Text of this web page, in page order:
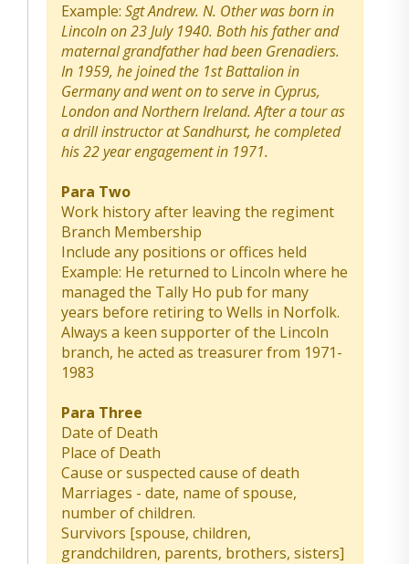
Example: Sgt Andrew. N. Other was born in
Lincoln on 23 July 1940. Both his father and
maternal grandfather had been Grenadiers.
In 1959, he joined the 1st Battalion in
Germany and went on to serve in Cyprus,
London and Northern Ireland. After a tour as
a drill instructor at Sandhurst, he completed
his 22 year engagement in 1971.
Para Two
Work history after leaving the regiment
Branch Membership
Include any positions or offices held
Example: He returned to Lincoln where he
managed the Tally Ho pub for many
years before retiring to Wells in Norfolk.
Always a keen supporter of the Lincoln
branch, he acted as treasurer from 1971-
1983
Para Three
Date of Death
Place of Death
Cause or suspected cause of death
Marriages - date, name of spouse,
number of children.
Survivors [spouse, children,
grandchildren, parents, brothers, sisters]